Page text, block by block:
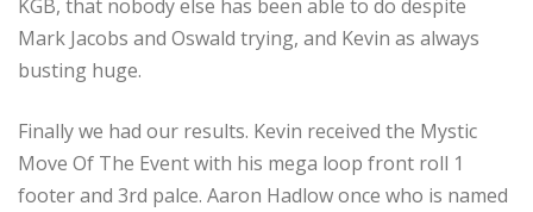
KGB, that nobody else has been able to do despite
Mark Jacobs and Oswald trying, and Kevin as always
busting huge.
Finally we had our results. Kevin received the Mystic
Move Of The Event with his mega loop front roll 1
footer and 3rd palce. Aaron Hadlow once who is named